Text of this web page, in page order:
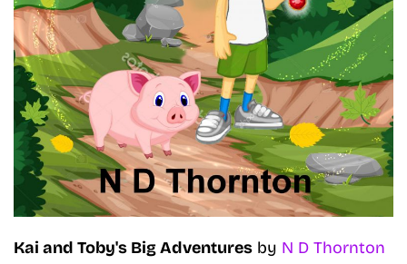
Kai and Toby's Big Adventures by N D Thornton